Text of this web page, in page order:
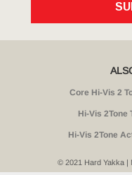
Core Hi-Vis 2
Hi-Vis 2Tone
Hi-Vis 2Tone
© 2021 Hard Yakka |